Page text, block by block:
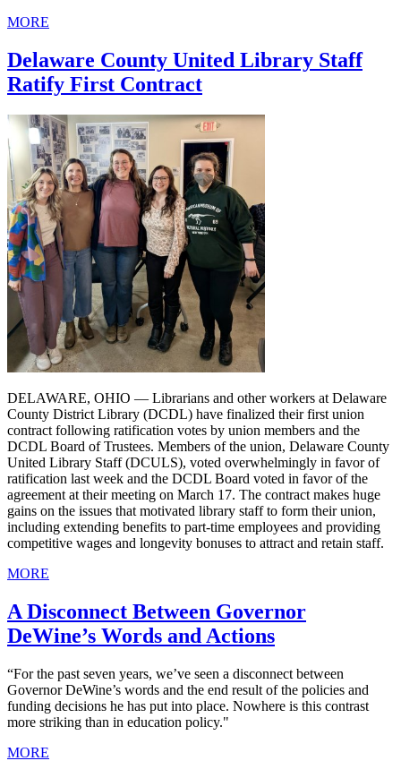
MORE
Delaware County United Library Staff
Ratify First Contract
DELAWARE, OHIO — Librarians and other workers at Delaware
County District Library (DCDL) have finalized their first union
contract following ratification votes by union members and the
DCDL Board of Trustees. Members of the union, Delaware County
United Library Staff (DCULS), voted overwhelmingly in favor of
ratification last week and the DCDL Board voted in favor of the
agreement at their meeting on March 17. The contract makes huge
gains on the issues that motivated library staff to form their union,
including extending benefits to part-time employees and providing
competitive wages and longevity bonuses to attract and retain staff.
MORE
A Disconnect Between Governor
DeWine’s Words and Actions
“For the past seven years, we’ve seen a disconnect between
Governor DeWine’s words and the end result of the policies and
funding decisions he has put into place. Nowhere is this contrast
more striking than in education policy."
MORE